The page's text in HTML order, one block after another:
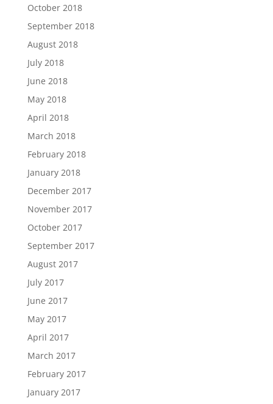
October 2018
September 2018
August 2018
July 2018
June 2018
May 2018
April 2018
March 2018
February 2018
January 2018
December 2017
November 2017
October 2017
September 2017
August 2017
July 2017
June 2017
May 2017
April 2017
March 2017
February 2017
January 2017